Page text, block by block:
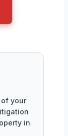
your
in